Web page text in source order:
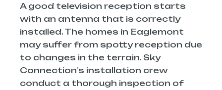
A good television reception starts
with an antenna that is correctly
installed. The homes in Eaglemont
may suffer from spotty reception due
to changes in the terrain. Sky
Connection’s installation crew
conduct a thorough inspection of